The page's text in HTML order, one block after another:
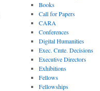
Books
Call for Papers
CARA
Conferences
Digital Humanities
Exec. Cmte. Decisions
Executive Directors
Exhibitions
Fellows
Fellowships